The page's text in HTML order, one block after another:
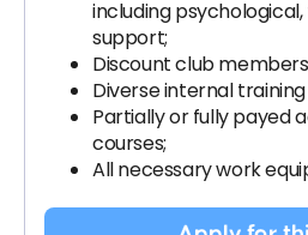
including
support;
Discount club
Diverse internal
Partially or fully payed
courses;
All necessary work